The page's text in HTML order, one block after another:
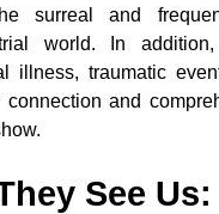
surreal and
world. In
illness, traumatic
connection and
See Us: